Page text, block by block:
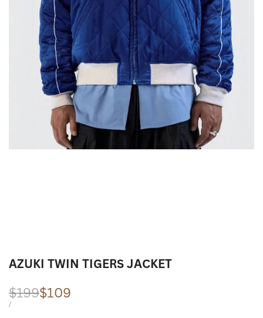
AZUKI TWIN TIGERS JACKET
Regular
price
$199Sale
price
$109
UNIT
/PER